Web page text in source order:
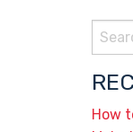
Search
for:
How